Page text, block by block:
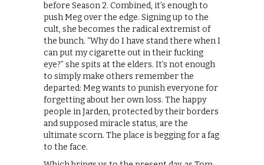
before Season 2. Combined, it’s enough to
push Meg over the edge. Signing up to the
cult, she becomes the radical extremist of
the bunch. “Why do I have stand there when I
can put my cigarette out in their fucking
eye?” she spits at the elders. It’s not enough
to simply make others remember the
departed: Meg wants to punish everyone for
forgetting about her own loss. The happy
people in Jarden, protected by their borders
and supposed miracle status, are the
ultimate scorn. The place is begging for a fag
to the face.